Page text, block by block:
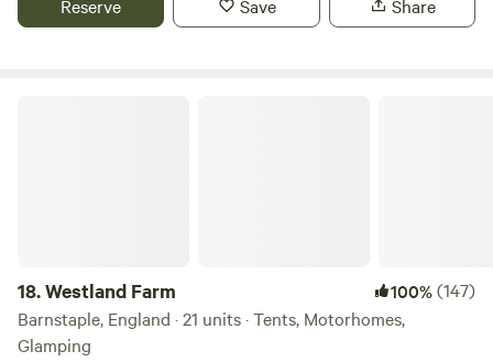
is off-grid so it’s a good idea to remember to bring along a
Reserve Save Share
18.Westland Farm 100%(147)
Barnstaple, England · 21 units · Tents, Motorhomes,
Glamping